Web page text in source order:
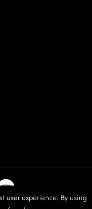
user experience. By using